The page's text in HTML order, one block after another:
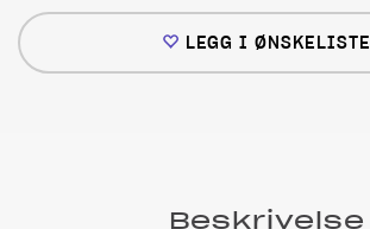
LEGG I ØNSKELISTE
Beskrivelse